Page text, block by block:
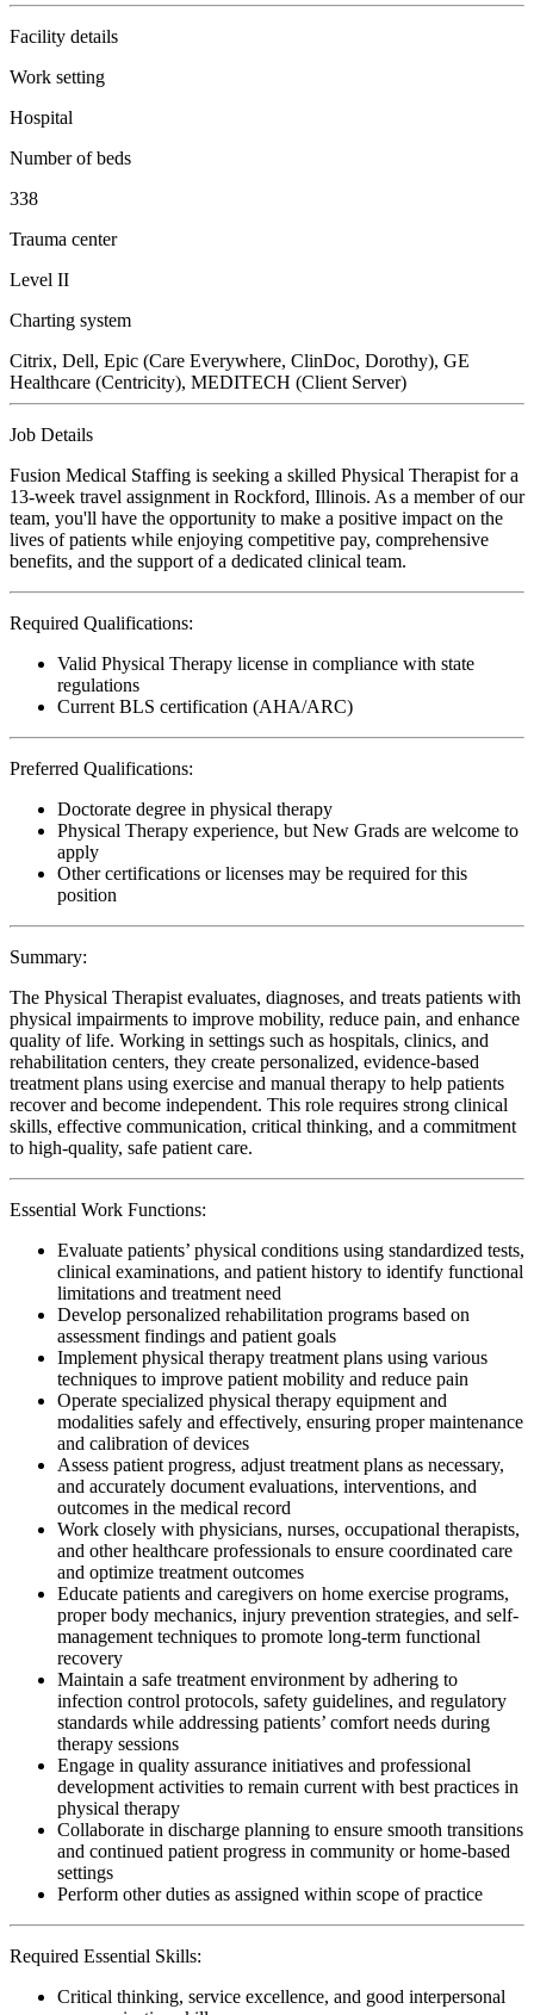
Facility details
Work setting
Hospital
Number of beds
338
Trauma center
Level II
Charting system
Citrix, Dell, Epic (Care Everywhere, ClinDoc, Dorothy), GE
Healthcare (Centricity), MEDITECH (Client Server)
Job Details
Fusion Medical Staffing is seeking a skilled Physical Therapist for a
13-week travel assignment in Rockford, Illinois. As a member of our
team, you'll have the opportunity to make a positive impact on the
lives of patients while enjoying competitive pay, comprehensive
benefits, and the support of a dedicated clinical team.
Required Qualifications:
Valid Physical Therapy license in compliance with state
regulations
Current BLS certification (AHA/ARC)
Preferred Qualifications:
Doctorate degree in physical therapy
Physical Therapy experience, but New Grads are welcome to
apply
Other certifications or licenses may be required for this
position
Summary:
The Physical Therapist evaluates, diagnoses, and treats patients with
physical impairments to improve mobility, reduce pain, and enhance
quality of life. Working in settings such as hospitals, clinics, and
rehabilitation centers, they create personalized, evidence-based
treatment plans using exercise and manual therapy to help patients
recover and become independent. This role requires strong clinical
skills, effective communication, critical thinking, and a commitment
to high-quality, safe patient care.
Essential Work Functions:
Evaluate patients’ physical conditions using standardized tests,
clinical examinations, and patient history to identify functional
limitations and treatment need
Develop personalized rehabilitation programs based on
assessment findings and patient goals
Implement physical therapy treatment plans using various
techniques to improve patient mobility and reduce pain
Operate specialized physical therapy equipment and
modalities safely and effectively, ensuring proper maintenance
and calibration of devices
Assess patient progress, adjust treatment plans as necessary,
and accurately document evaluations, interventions, and
outcomes in the medical record
Work closely with physicians, nurses, occupational therapists,
and other healthcare professionals to ensure coordinated care
and optimize treatment outcomes
Educate patients and caregivers on home exercise programs,
proper body mechanics, injury prevention strategies, and self-
management techniques to promote long-term functional
recovery
Maintain a safe treatment environment by adhering to
infection control protocols, safety guidelines, and regulatory
standards while addressing patients’ comfort needs during
therapy sessions
Engage in quality assurance initiatives and professional
development activities to remain current with best practices in
physical therapy
Collaborate in discharge planning to ensure smooth transitions
and continued patient progress in community or home-based
settings
Perform other duties as assigned within scope of practice
Required Essential Skills:
Critical thinking, service excellence, and good interpersonal